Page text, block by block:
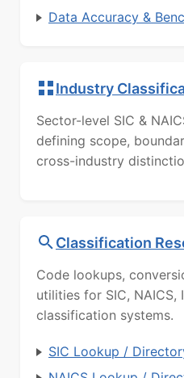
Data Accuracy &
Industry
Sector-level SIC &
defining scope,
cross-industry
Classification
Code lookups,
utilities for SIC, NAICS,
classification systems.
SIC Lookup /